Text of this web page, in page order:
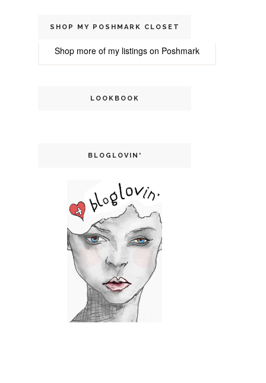
SHOP MY POSHMARK CLOSET
Shop more of my listings on Poshmark
LOOKBOOK
BLOGLOVIN'